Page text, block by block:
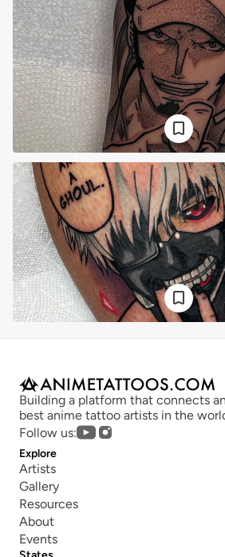
Building a platform that connects
best anime tattoo artists in the
Follow us:
Explore
Artists
Gallery
Resources
About
Events